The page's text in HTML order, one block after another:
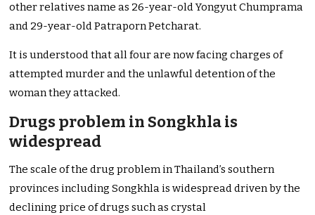
other relatives name as 26-year-old Yongyut Chumprama
and 29-year-old Patraporn Petcharat.
It is understood that all four are now facing charges of
attempted murder and the unlawful detention of the
woman they attacked.
Drugs problem in Songkhla is
widespread
The scale of the drug problem in Thailand’s southern
provinces including Songkhla is widespread driven by the
declining price of drugs such as crystal